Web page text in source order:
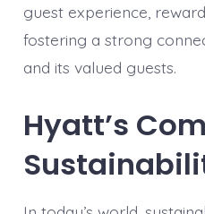
guest experience,
fostering a strong
and its valued guests.
Hyatt’s